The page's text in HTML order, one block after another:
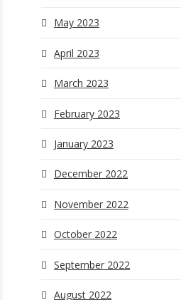
May 2023
April 2023
March 2023
February 2023
January 2023
December 2022
November 2022
October 2022
September 2022
August 2022